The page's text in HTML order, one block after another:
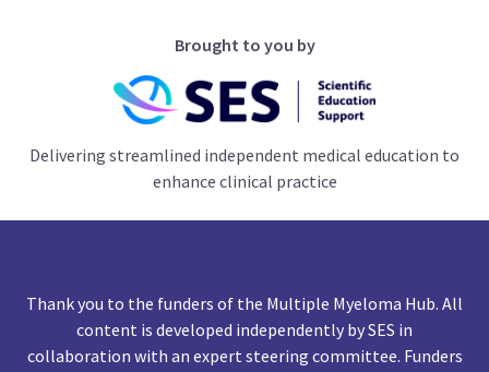
Brought to you by
Delivering streamlined independent medical education to
enhance clinical practice
Thank you to the funders of the Multiple Myeloma Hub. All
content is developed independently by SES in
collaboration with an expert steering committee. Funders